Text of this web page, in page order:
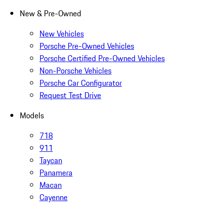
New & Pre-Owned
New Vehicles
Porsche Pre-Owned Vehicles
Porsche Certified Pre-Owned Vehicles
Non-Porsche Vehicles
Porsche Car Configurator
Request Test Drive
Models
718
911
Taycan
Panamera
Macan
Cayenne